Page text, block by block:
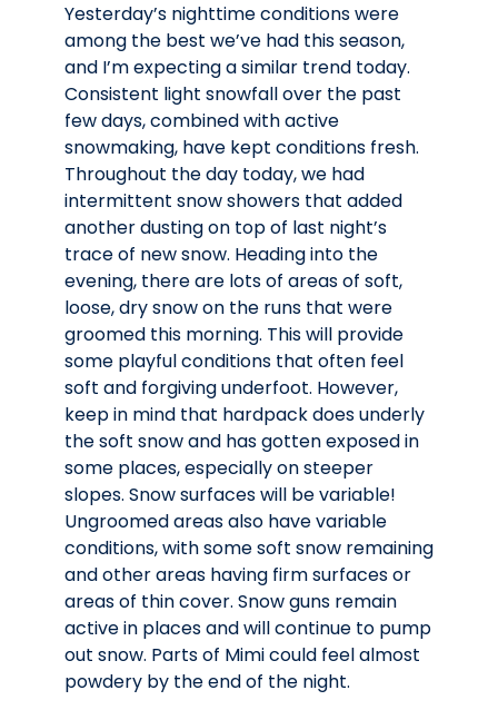
Yesterday’s nighttime conditions were
among the best we’ve had this season,
and I’m expecting a similar trend today.
Consistent light snowfall over the past
few days, combined with active
snowmaking, have kept conditions fresh.
Throughout the day today, we had
intermittent snow showers that added
another dusting on top of last night’s
trace of new snow. Heading into the
evening, there are lots of areas of soft,
loose, dry snow on the runs that were
groomed this morning. This will provide
some playful conditions that often feel
soft and forgiving underfoot. However,
keep in mind that hardpack does underly
the soft snow and has gotten exposed in
some places, especially on steeper
slopes. Snow surfaces will be variable!
Ungroomed areas also have variable
conditions, with some soft snow remaining
and other areas having firm surfaces or
areas of thin cover. Snow guns remain
active in places and will continue to pump
out snow. Parts of Mimi could feel almost
powdery by the end of the night.